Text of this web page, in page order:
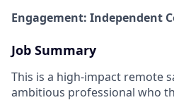
Engagement: Independent
Job Summary
This is a high-impact remote
ambitious professional who